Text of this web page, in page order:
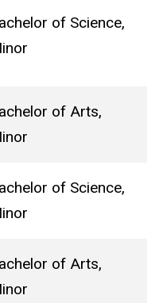
of Science,
of Arts,
of Science,
of Arts,